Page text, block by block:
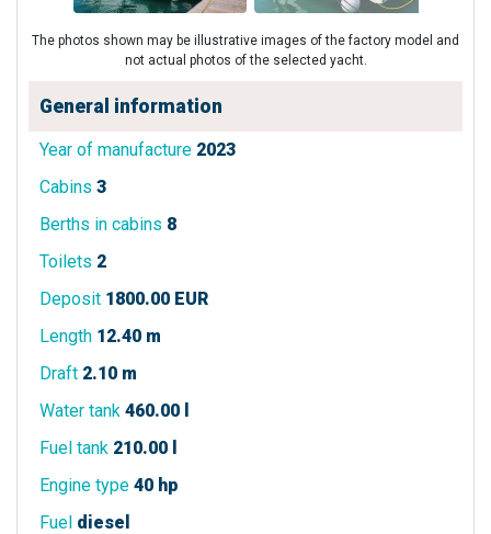
The photos shown may be illustrative images of the factory model and
not actual photos of the selected yacht.
General information
Year of manufacture 2023
Cabins 3
Berths in cabins 8
Toilets 2
Deposit 1800.00 EUR
Length 12.40 m
Draft 2.10 m
Water tank 460.00 l
Fuel tank 210.00 l
Engine type 40 hp
Fuel diesel